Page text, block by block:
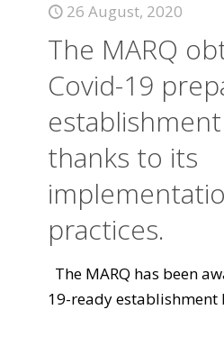
26 August, 2020
The MARQ
Covid-19
thanks to its
practices.
The MARQ has been
19-ready establishment